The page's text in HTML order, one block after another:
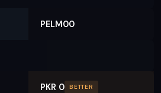
PELM00
PKR 0 BETTER